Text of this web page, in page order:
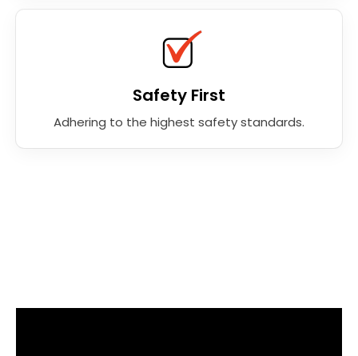
Safety First
Adhering to the highest safety standards.